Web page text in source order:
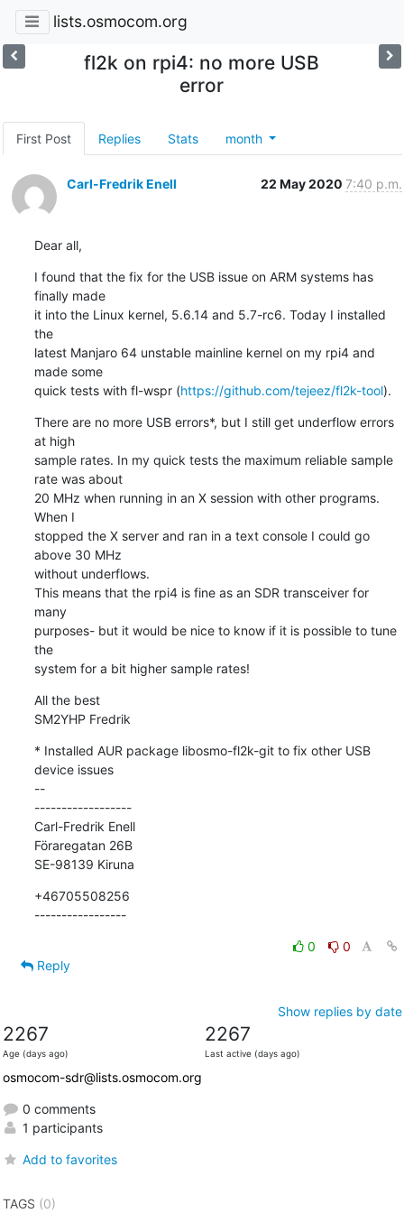
lists.osmocom.org
fl2k on rpi4: no more USB
error
First Post Replies Stats month
Carl-Fredrik Enell 22 May 2020 7:40 p.m.
Dear all,
I found that the fix for the USB issue on ARM systems has
finally made
it into the Linux kernel, 5.6.14 and 5.7-rc6. Today I installed
the
latest Manjaro 64 unstable mainline kernel on my rpi4 and
made some
quick tests with fl-wspr (https://github.com/tejeez/fl2k-tool).
There are no more USB errors*, but I still get underflow errors
at high
sample rates. In my quick tests the maximum reliable sample
rate was about
20 MHz when running in an X session with other programs.
When I
stopped the X server and ran in a text console I could go
above 30 MHz
without underflows.
This means that the rpi4 is fine as an SDR transceiver for
many
purposes- but it would be nice to know if it is possible to tune
the
system for a bit higher sample rates!
All the best
SM2YHP Fredrik
* Installed AUR package libosmo-fl2k-git to fix other USB
device issues
--
------------------
Carl-Fredrik Enell
Föraregatan 26B
SE-98139 Kiruna
+46705508256
-----------------
0
0
Reply
Show replies by date
2267
Age (days ago)
2267
Last active (days ago)
osmocom-sdr@lists.osmocom.org
0 comments
1 participants
Add to favorites
TAGS (0)